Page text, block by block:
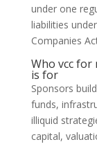
under one
liabilities
Companies
Who vcc
is for
Sponsors
funds,
illiquid
capital,